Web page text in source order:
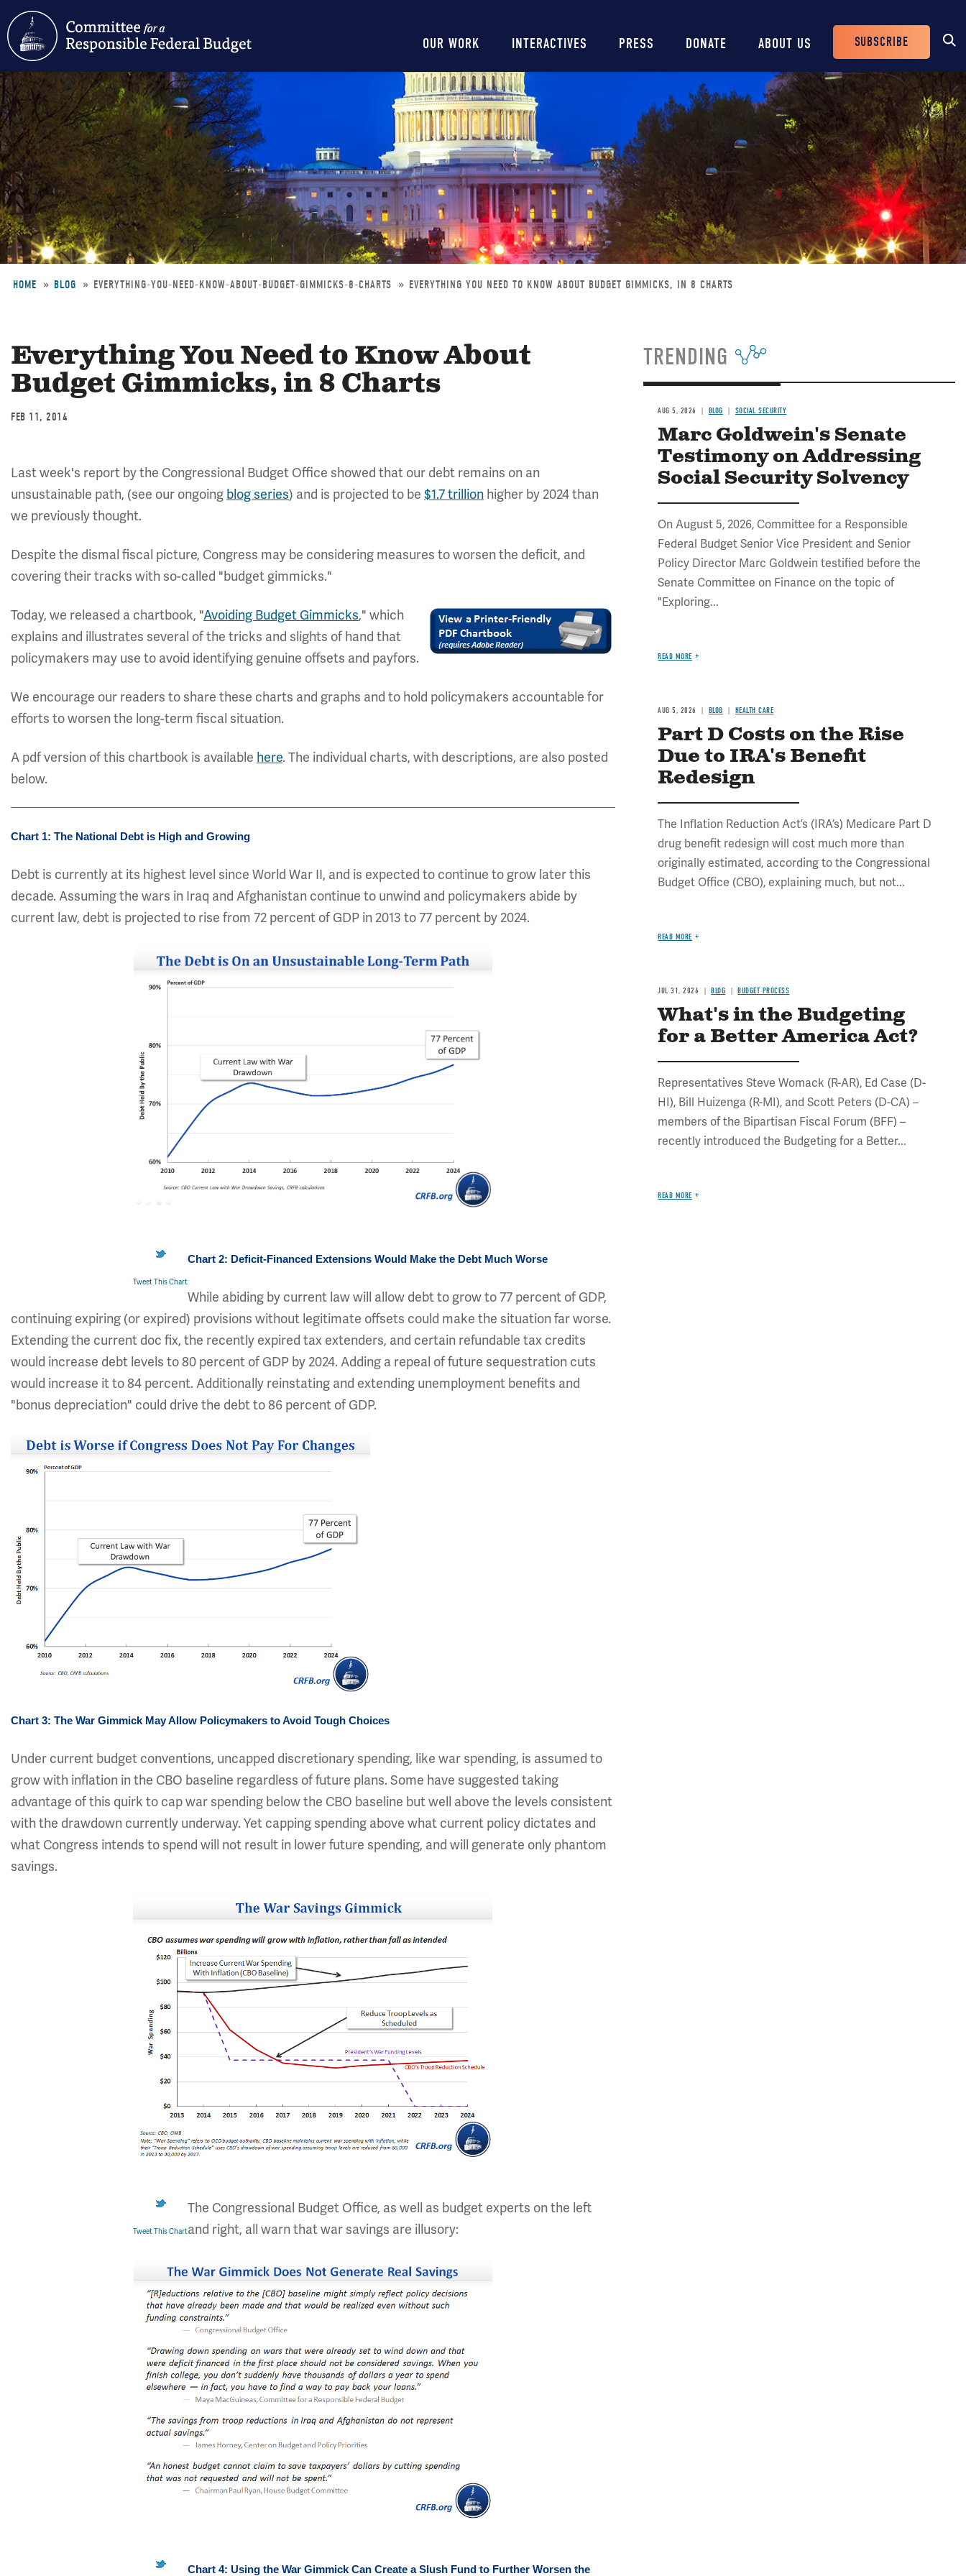
Skip
to
main
content
Main
navigation
OUR WORK INTERACTIVES PRESS DONATE ABOUT US
Header
Buttons
SUBSCRIBE
HOME BLOG EVERYTHING-YOU-NEED-KNOW-ABOUT-BUDGET-GIMMICKS-8-CHARTS EVERYTHING YOU NEED TO KNOW ABOUT BUDGET GIMMICKS, IN 8 CHARTS
Everything You Need to Know About
Budget Gimmicks, in 8 Charts
FEB 11, 2014
Last week's report by the Congressional Budget Office showed that our debt remains on an
unsustainable path, (see our ongoing blog series) and is projected to be $1.7 trillion higher by 2024 than
we previously thought.
Despite the dismal fiscal picture, Congress may be considering measures to worsen the deficit, and
covering their tracks with so-called "budget gimmicks."
Today, we released a chartbook, "Avoiding Budget Gimmicks," which
explains and illustrates several of the tricks and slights of hand that
policymakers may use to avoid identifying genuine offsets and payfors.
We encourage our readers to share these charts and graphs and to hold policymakers accountable for
efforts to worsen the long-term fiscal situation.
A pdf version of this chartbook is available here. The individual charts, with descriptions, are also posted
below.
Chart 1: The National Debt is High and Growing
Debt is currently at its highest level since World War II, and is expected to continue to grow later this
decade. Assuming the wars in Iraq and Afghanistan continue to unwind and policymakers abide by
current law, debt is projected to rise from 72 percent of GDP in 2013 to 77 percent by 2024.
Tweet This Chart
Chart 2: Deficit-Financed Extensions Would Make the Debt Much Worse
While abiding by current law will allow debt to grow to 77 percent of GDP,
continuing expiring (or expired) provisions without legitimate offsets could make the situation far worse.
Extending the current doc fix, the recently expired tax extenders, and certain refundable tax credits
would increase debt levels to 80 percent of GDP by 2024. Adding a repeal of future sequestration cuts
would increase it to 84 percent. Additionally reinstating and extending unemployment benefits and
"bonus depreciation" could drive the debt to 86 percent of GDP.
Chart 3: The War Gimmick May Allow Policymakers to Avoid Tough Choices
Under current budget conventions, uncapped discretionary spending, like war spending, is assumed to
grow with inflation in the CBO baseline regardless of future plans. Some have suggested taking
advantage of this quirk to cap war spending below the CBO baseline but well above the levels consistent
with the drawdown currently underway. Yet capping spending above what current policy dictates and
what Congress intends to spend will not result in lower future spending, and will generate only phantom
savings.
Tweet This Chart
The Congressional Budget Office, as well as budget experts on the left
and right, all warn that war savings are illusory:
Chart 4: Using the War Gimmick Can Create a Slush Fund to Further Worsen the
TRENDING
AUG 5, 2026 BLOG SOCIAL SECURITY
Marc Goldwein's Senate
Testimony on Addressing
Social Security Solvency
On August 5, 2026, Committee for a Responsible
Federal Budget Senior Vice President and Senior
Policy Director Marc Goldwein testified before the
Senate Committee on Finance on the topic of
"Exploring...
READ MORE
AUG 5, 2026 BLOG HEALTH CARE
Part D Costs on the Rise
Due to IRA's Benefit
Redesign
The Inflation Reduction Act’s (IRA’s) Medicare Part D
drug benefit redesign will cost much more than
originally estimated, according to the Congressional
Budget Office (CBO), explaining much, but not...
READ MORE
JUL 31, 2026 BLOG BUDGET PROCESS
What's in the Budgeting
for a Better America Act?
Representatives Steve Womack (R-AR), Ed Case (D-
HI), Bill Huizenga (R-MI), and Scott Peters (D-CA) –
members of the Bipartisan Fiscal Forum (BFF) –
recently introduced the Budgeting for a Better...
READ MORE